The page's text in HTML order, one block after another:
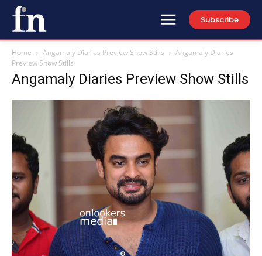
Subscribe
Home Angamaly Diaries Preview Show Stills
Angamaly Diaries
Preview Show Stills
Angamaly Diaries Preview Show Stills